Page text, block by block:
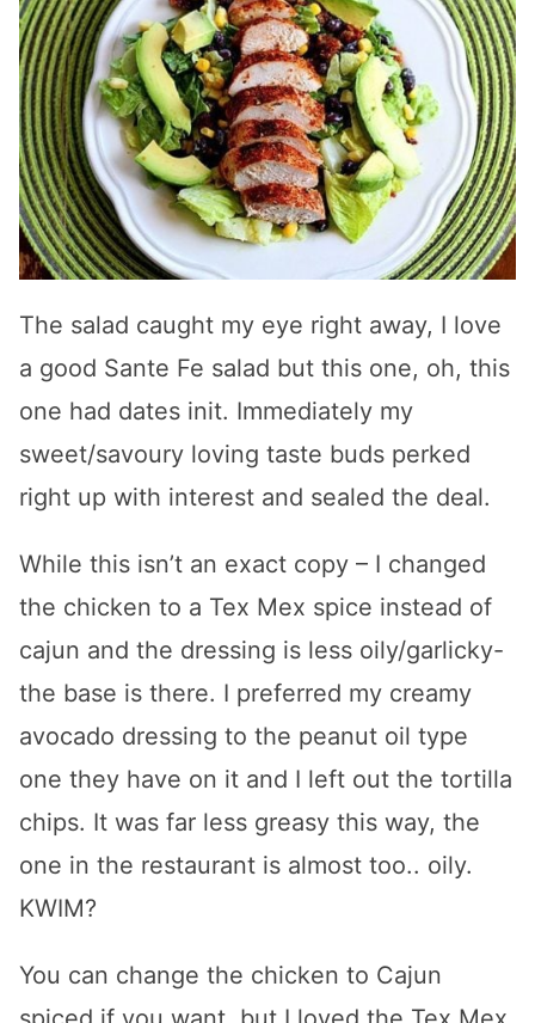
The salad caught my eye right away, I love
a good Sante Fe salad but this one, oh, this
one had dates init. Immediately my
sweet/savoury loving taste buds perked
right up with interest and sealed the deal.
While this isn’t an exact copy – I changed
the chicken to a Tex Mex spice instead of
cajun and the dressing is less oily/garlicky-
the base is there. I preferred my creamy
avocado dressing to the peanut oil type
one they have on it and I left out the tortilla
chips. It was far less greasy this way, the
one in the restaurant is almost too.. oily.
KWIM?
You can change the chicken to Cajun